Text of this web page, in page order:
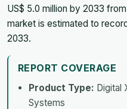
US$ 5.0 million by 2033
market is estimated to
2033.
REPORT COVERAGE
Product Type: Digital
Systems